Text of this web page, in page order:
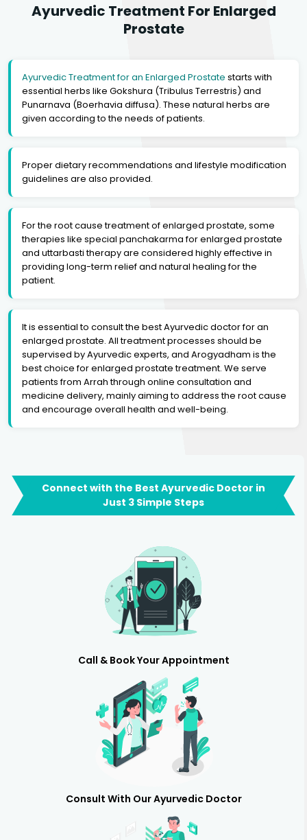
Ayurvedic Treatment For Enlarged
Prostate
Ayurvedic Treatment for an Enlarged Prostate starts with
essential herbs like Gokshura (Tribulus Terrestris) and
Punarnava (Boerhavia diffusa). These natural herbs are
given according to the needs of patients.
Proper dietary recommendations and lifestyle modification
guidelines are also provided.
For the root cause treatment of enlarged prostate, some
therapies like special panchakarma for enlarged prostate
and uttarbasti therapy are considered highly effective in
providing long-term relief and natural healing for the
patient.
It is essential to consult the best Ayurvedic doctor for an
enlarged prostate. All treatment processes should be
supervised by Ayurvedic experts, and Arogyadham is the
best choice for enlarged prostate treatment. We serve
patients from Arrah through online consultation and
medicine delivery, mainly aiming to address the root cause
and encourage overall health and well-being.
Connect with the Best Ayurvedic Doctor in
Just 3 Simple Steps
Call & Book Your Appointment
Consult With Our Ayurvedic Doctor